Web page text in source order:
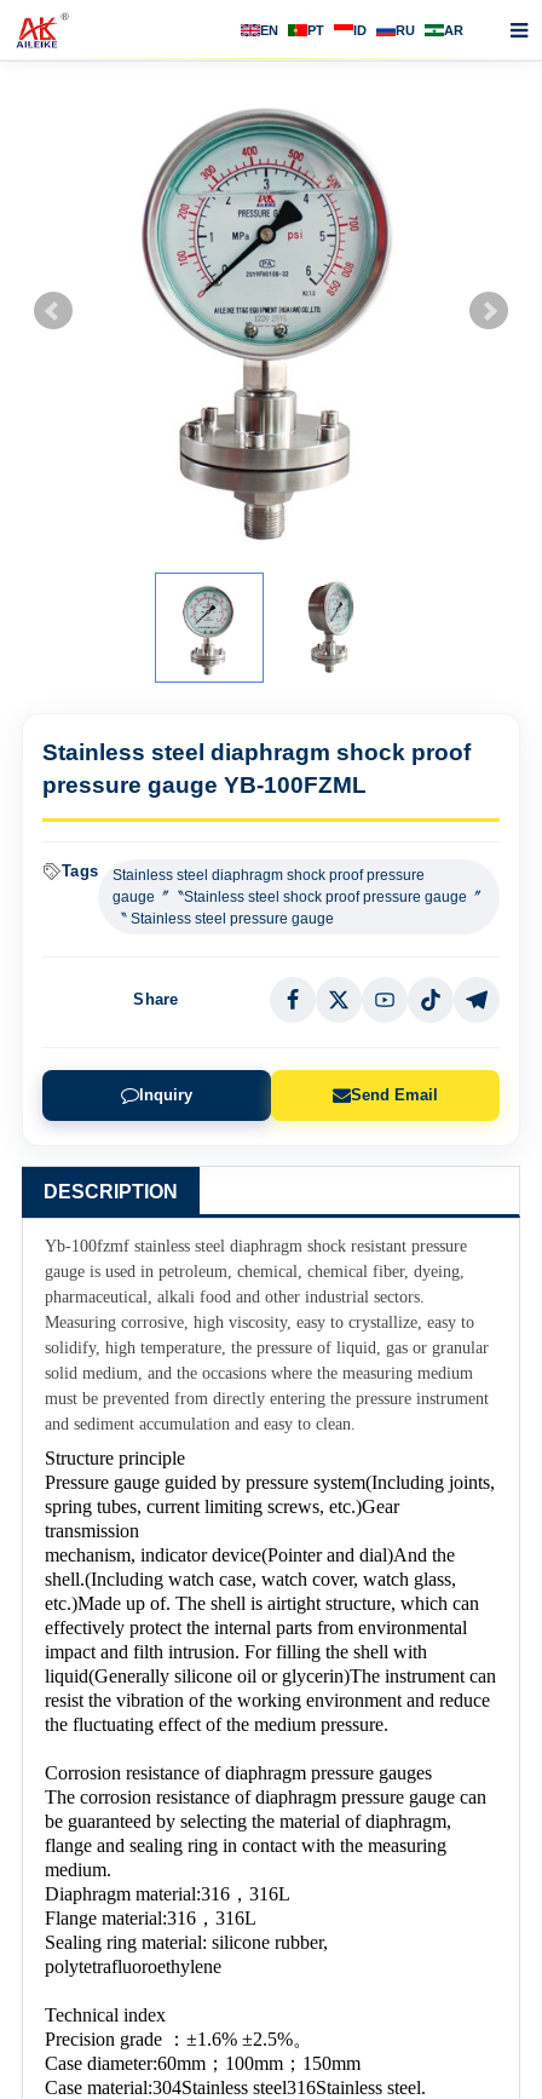
EN PT ID RU AR
F.A.Q
Stainless steel diaphragm shock proof
pressure gauge YB-100FZML
Tags
Stainless steel diaphragm shock proof pressure
gauge〞〝Stainless steel shock proof pressure gauge〞
〝 Stainless steel pressure gauge
Share
Inquiry Send Email
DESCRIPTION
Yb-100fzmf stainless steel diaphragm shock resistant pressure
gauge is used in petroleum, chemical, chemical fiber, dyeing,
pharmaceutical, alkali food and other industrial sectors.
Measuring corrosive, high viscosity, easy to crystallize, easy to
solidify, high temperature, the pressure of liquid, gas or granular
solid medium, and the occasions where the measuring medium
must be prevented from directly entering the pressure instrument
and sediment accumulation and easy to clean.
Structure principle
Pressure gauge guided by pressure system(Including joints,
spring tubes, current limiting screws, etc.)Gear
transmission
mechanism, indicator device(Pointer and dial)And the
shell.(Including watch case, watch cover, watch glass,
etc.)Made up of. The shell is airtight structure, which can
effectively protect the internal parts from environmental
impact and filth intrusion. For filling the shell with
liquid(Generally silicone oil or glycerin)The instrument can
resist the vibration of the working environment and reduce
the fluctuating effect of the medium pressure.
Corrosion resistance of diaphragm pressure gauges
The corrosion resistance of diaphragm pressure gauge can
be guaranteed by selecting the material of diaphragm,
flange and sealing ring in contact with the measuring
medium.
Diaphragm material:316，316L
Flange material:316，316L
Sealing ring material: silicone rubber,
polytetrafluoroethylene
Technical index
Precision grade ：±1.6% ±2.5%。
Case diameter:60mm；100mm；150mm
Case material:304Stainless steel316Stainless steel.